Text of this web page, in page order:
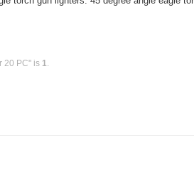
20 PC" is 1.